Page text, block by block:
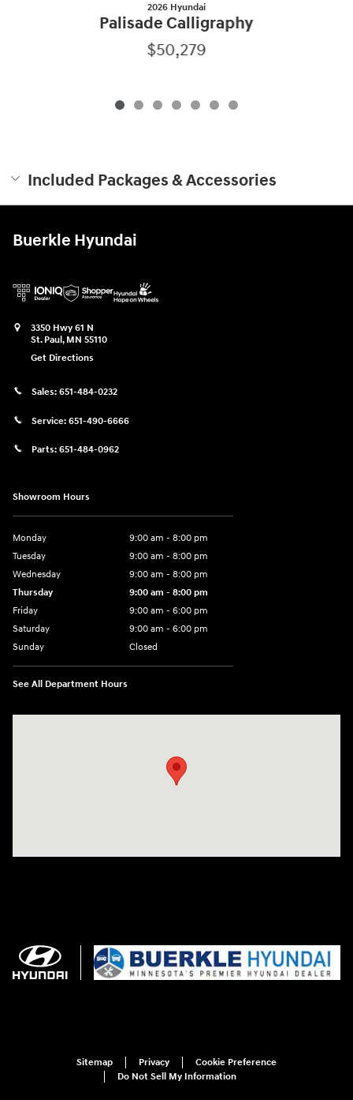
2026 Hyundai
Palisade Calligraphy
$50,279
Included Packages & Accessories
Buerkle Hyundai
3350 Hwy 61 N
St. Paul, MN 55110
Get Directions
Sales: 651-484-0232
Service: 651-490-6666
Parts: 651-484-0962
Showroom Hours
Monday
9:00 am - 8:00 pm
Tuesday
9:00 am - 8:00 pm
Wednesday
9:00 am - 8:00 pm
Thursday
9:00 am - 8:00 pm
Friday
9:00 am - 6:00 pm
Saturday
9:00 am - 6:00 pm
Sunday
Closed
See All Department Hours
Sitemap Privacy
Cookie Preference
Do Not Sell My Information